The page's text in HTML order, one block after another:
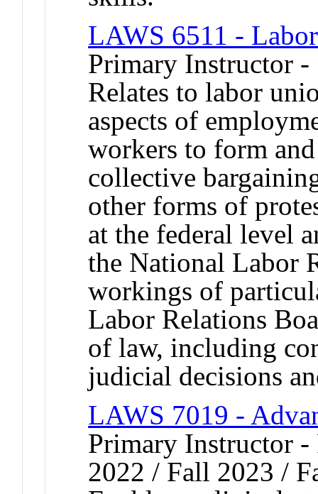
LAWS 6511 -
Primary Instructor -
Relates to labor
aspects of
workers to form
collective
other forms of
at the federal level
the National Labor
workings of
Labor Relations
of law, including
judicial decisions
LAWS 7019 -
Primary Instructor
2022 / Fall 2023 /